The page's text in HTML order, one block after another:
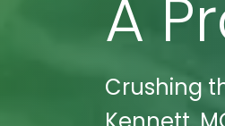
A
Crushing